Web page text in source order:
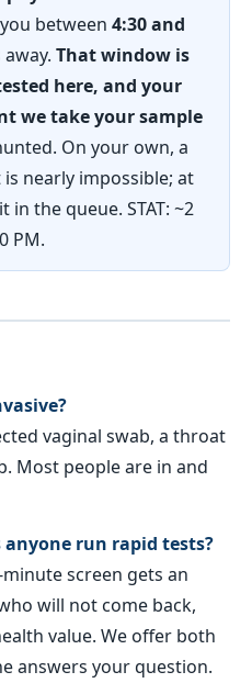
between 4:30 and
That window is
here, and your
we take your sample
On your own, a
nearly impossible; at
the queue. STAT: ~2
PM.
vaginal swab, a throat
Most people are in and
anyone run rapid tests?
screen gets an
will not come back,
value. We offer both
answers your question.